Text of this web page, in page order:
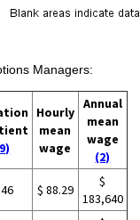
Managers:
Hourly
mean
wage
Annual
mean
wage
(2)
$ 88.29
$
183,640